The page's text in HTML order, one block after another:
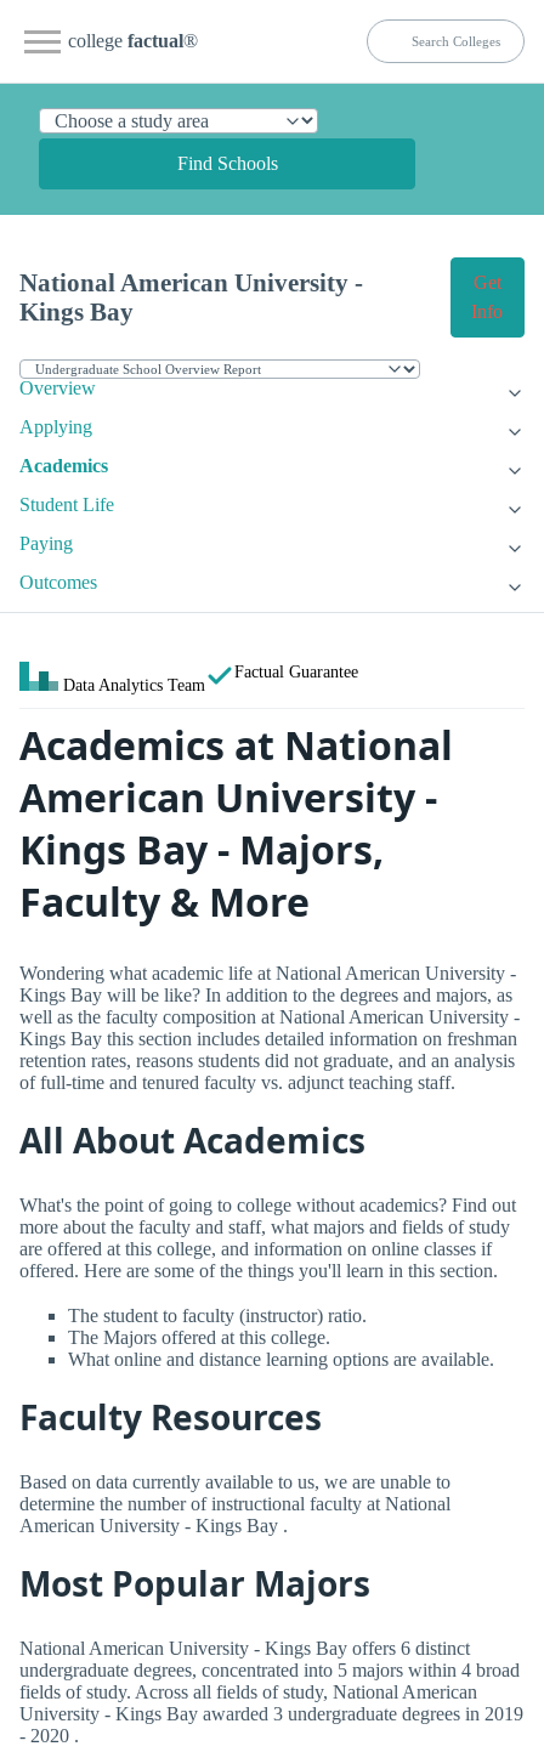
college factual®
Find Schools
National American University -
Kings Bay
Get
Info
Overview
Applying
Academics
Student Life
Paying
Outcomes
Data Analytics Team
Factual Guarantee
Academics at National
American University -
Kings Bay - Majors,
Faculty & More
Wondering what academic life at National American University -
Kings Bay will be like? In addition to the degrees and majors, as
well as the faculty composition at National American University -
Kings Bay this section includes detailed information on freshman
retention rates, reasons students did not graduate, and an analysis
of full-time and tenured faculty vs. adjunct teaching staff.
All About Academics
What's the point of going to college without academics? Find out
more about the faculty and staff, what majors and fields of study
are offered at this college, and information on online classes if
offered. Here are some of the things you'll learn in this section.
The student to faculty (instructor) ratio.
The Majors offered at this college.
What online and distance learning options are available.
Faculty Resources
Based on data currently available to us, we are unable to
determine the number of instructional faculty at National
American University - Kings Bay .
Most Popular Majors
National American University - Kings Bay offers 6 distinct
undergraduate degrees, concentrated into 5 majors within 4 broad
fields of study. Across all fields of study, National American
University - Kings Bay awarded 3 undergraduate degrees in 2019
- 2020 .